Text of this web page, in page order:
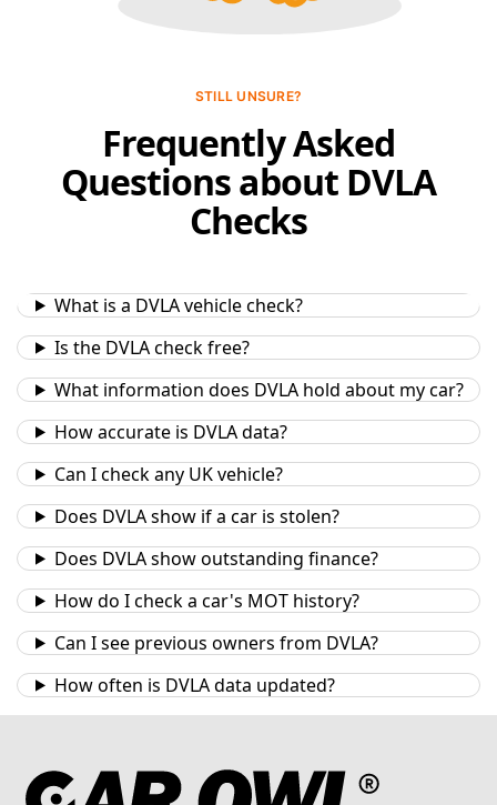
STILL UNSURE?
Frequently Asked
Questions about DVLA
Checks
What is a DVLA vehicle check?
Is the DVLA check free?
What information does DVLA hold about my car?
How accurate is DVLA data?
Can I check any UK vehicle?
Does DVLA show if a car is stolen?
Does DVLA show outstanding finance?
How do I check a car's MOT history?
Can I see previous owners from DVLA?
How often is DVLA data updated?